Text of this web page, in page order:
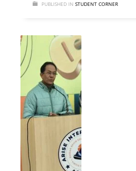
PUBLISHED IN STUDENT CORNER